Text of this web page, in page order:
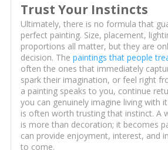
Trust Your Instincts
Ultimately, there is no formula that
perfect painting. Size, placement,
proportions all matter, but they are
decision. The paintings that people
often the ones that immediately
spark their imagination, or feel right
a painting speaks to you, continue
you can genuinely imagine living with
is often worth trusting that instinct. A
is more than decoration; it becomes
can provide enjoyment, interest, and
to come.